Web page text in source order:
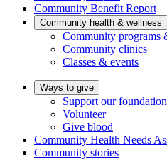
Community Benefit Report
Community health & wellness
Community programs
Community clinics
Classes & events
Ways to give
Support our
Volunteer
Give blood
Community Health Needs
Community stories